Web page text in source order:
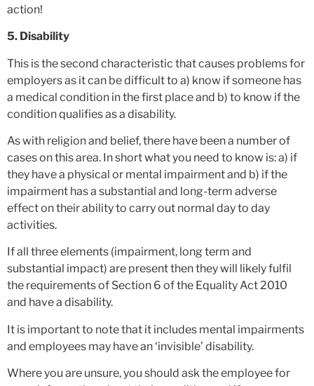
action!
5. Disability
This is the second characteristic that causes problems for
employers as it can be difficult to a) know if someone has
a medical condition in the first place and b) to know if the
condition qualifies as a disability.
As with religion and belief, there have been a number of
cases on this area. In short what you need to know is: a) if
they have a physical or mental impairment and b) if the
impairment has a substantial and long-term adverse
effect on their ability to carry out normal day to day
activities.
If all three elements (impairment, long term and
substantial impact) are present then they will likely fulfil
the requirements of Section 6 of the Equality Act 2010
and have a disability.
It is important to note that it includes mental impairments
and employees may have an ‘invisible’ disability.
Where you are unsure, you should ask the employee for